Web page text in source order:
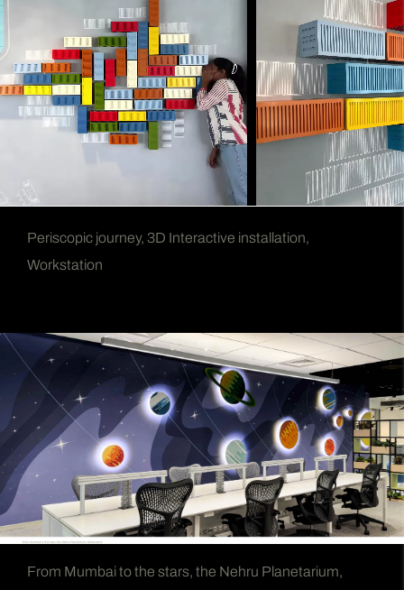
Periscopic journey, 3D Interactive installation,
Workstation
From Mumbai to the stars, the Nehru Planetarium,